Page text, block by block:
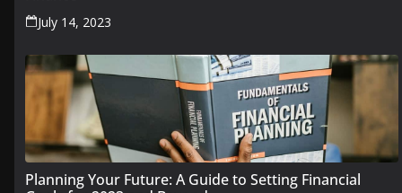
July 14, 2023
Planning Your Future: A Guide to Setting Financial